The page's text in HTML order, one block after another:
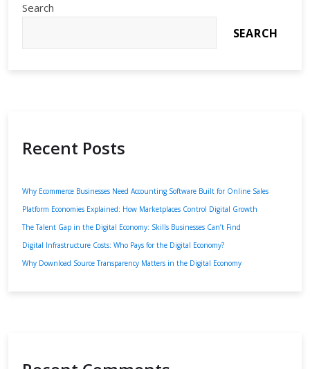
Search
SEARCH
Recent Posts
Why Ecommerce Businesses Need Accounting Software Built for Online Sales
Platform Economies Explained: How Marketplaces Control Digital Growth
The Talent Gap in the Digital Economy: Skills Businesses Can’t Find
Digital Infrastructure Costs: Who Pays for the Digital Economy?
Why Download Source Transparency Matters in the Digital Economy